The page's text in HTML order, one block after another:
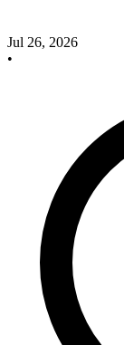
Jul 26, 2026
•